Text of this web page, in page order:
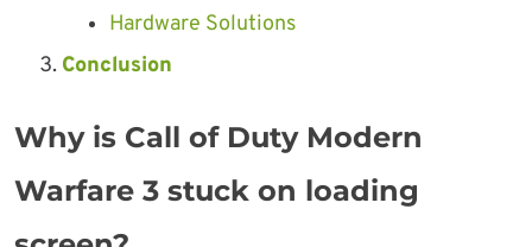
Hardware Solutions
Conclusion
Why is Call of Duty Modern
Warfare 3 stuck on loading